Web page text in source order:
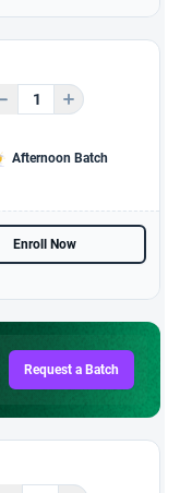
Afternoon Batch
Enroll Now
Request a Batch